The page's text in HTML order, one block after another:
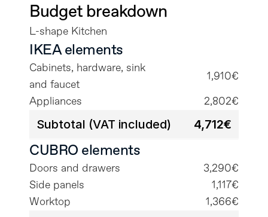
Budget breakdown
L-shape Kitchen
IKEA elements
Cabinets, hardware, sink
and faucet
1,910€
Appliances
2,802€
Subtotal (VAT included) 4,712€
Doors and drawers
3,290€
Side panels
1,117€
Worktop
1,366€
CUBRO elements